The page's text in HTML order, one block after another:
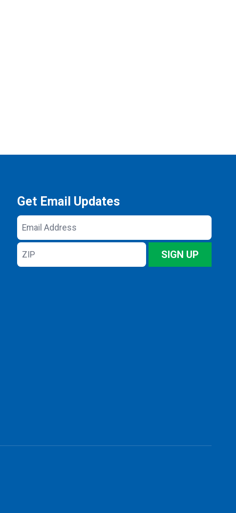
Get Email Updates
Email
Address
ZIP
SIGN UP